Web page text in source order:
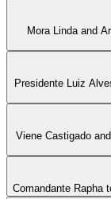
Mora Linda and
Presidente Luiz
Viene Castigado
Comandante Rapha